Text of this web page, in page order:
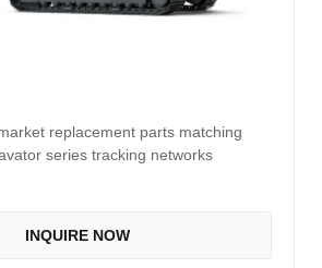
replacement parts matching
series tracking networks
INQUIRE NOW